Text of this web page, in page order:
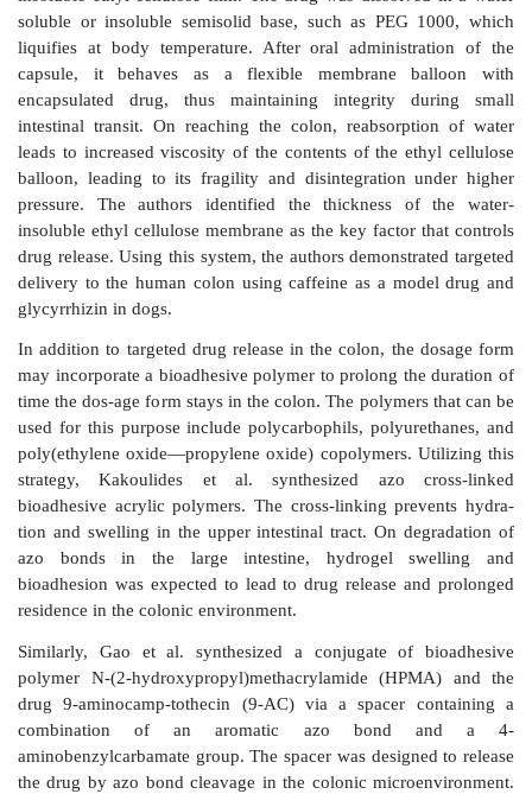
Combination and other strategies for colon
Physiological differences between the colon
intestine, such as intraluminal pressure and the level
can also be utilized to design a colon-targeted DDS.
Takada and colleagues uti-lized the higher
the colon and its low hydration state as a trigger
drug release. To utilize this as a trigger for drug
insoluble ethyl cellulose film. The drug was
soluble or insoluble semisolid base, such as PEG
liquifies at body temperature. After oral
capsule, it behaves as a flexible membrane
encapsulated drug, thus maintaining integrity
intestinal transit. On reaching the colon,
leads to increased viscosity of the contents of the
balloon, leading to its fragility and disintegration
pressure. The authors identified the thickness
insoluble ethyl cellulose membrane as the key factor
drug release. Using this system, the authors
delivery to the human colon using caffeine as a
glycyrrhizin in dogs.